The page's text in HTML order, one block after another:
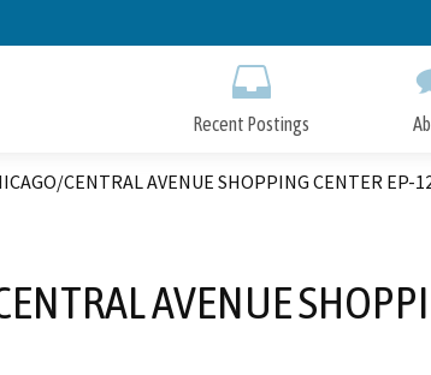
to
Recent Postings
CENTRAL AVENUE SHOPPING CENTER EP-
AVENUE